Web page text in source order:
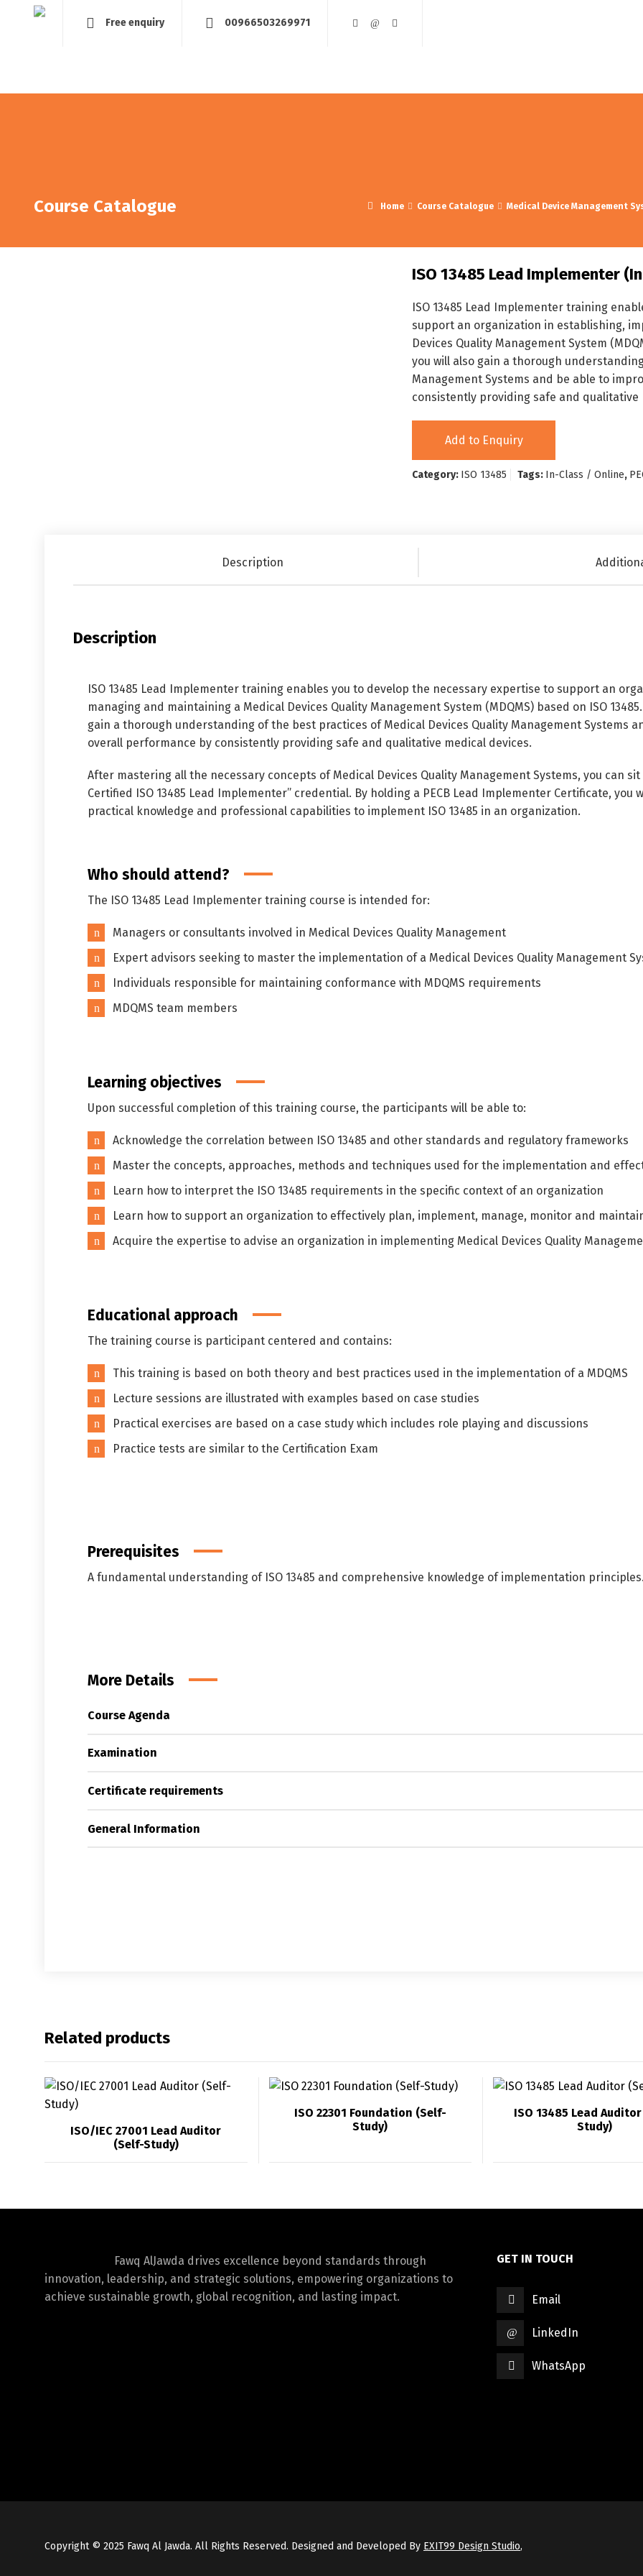
Free enquiry 00966503269971
Course Catalogue Home Course Catalogue Medical Device Management
ISO 13485 Lead Implementer
ISO 13485 Lead Implementer training
support an organization in establishing,
Devices Quality Management System
you will also gain a thorough
Management Systems and be able to
consistently providing safe and qualitative
Add to Enquiry
Category: ISO 13485 Tags: In-Class / Online,
Description
Description
ISO 13485 Lead Implementer training enables you to develop the necessary expertise to support an
managing and maintaining a Medical Devices Quality Management System (MDQMS) based on ISO
gain a thorough understanding of the best practices of Medical Devices Quality Management Systems
overall performance by consistently providing safe and qualitative medical devices.
After mastering all the necessary concepts of Medical Devices Quality Management Systems, you can
Certified ISO 13485 Lead Implementer” credential. By holding a PECB Lead Implementer Certificate,
practical knowledge and professional capabilities to implement ISO 13485 in an organization.
Who should attend?
The ISO 13485 Lead Implementer training course is intended for:
Managers or consultants involved in Medical Devices Quality Management
Expert advisors seeking to master the implementation of a Medical Devices Quality Management
Individuals responsible for maintaining conformance with MDQMS requirements
MDQMS team members
Learning objectives
Upon successful completion of this training course, the participants will be able to:
Acknowledge the correlation between ISO 13485 and other standards and regulatory frameworks
Master the concepts, approaches, methods and techniques used for the implementation and
Learn how to interpret the ISO 13485 requirements in the specific context of an organization
Learn how to support an organization to effectively plan, implement, manage, monitor and
Acquire the expertise to advise an organization in implementing Medical Devices Quality
Educational approach
The training course is participant centered and contains:
This training is based on both theory and best practices used in the implementation of a MDQMS
Lecture sessions are illustrated with examples based on case studies
Practical exercises are based on a case study which includes role playing and discussions
Practice tests are similar to the Certification Exam
Prerequisites
A fundamental understanding of ISO 13485 and comprehensive knowledge of implementation
More Details
Course Agenda
Examination
Certificate requirements
General Information
Related products
ISO/IEC 27001 Lead Auditor
(Self-Study)
ISO 22301 Foundation (Self-
Study)
ISO 13485 Lead
Study)
Fawq AlJawda drives excellence beyond standards through
innovation, leadership, and strategic solutions, empowering organizations to
achieve sustainable growth, global recognition, and lasting impact.
GET IN TOUCH
Email
LinkedIn
WhatsApp
Copyright © 2025 Fawq Al Jawda. All Rights Reserved. Designed and Developed By EXIT99 Design Studio,